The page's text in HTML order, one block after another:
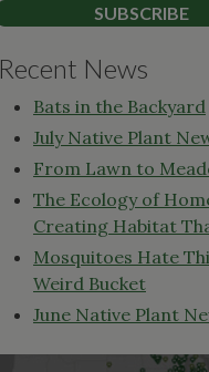
SUBSCRIBE
Recent News
Bats in the Backyard
July Native Plant
From Lawn to
The Ecology of
Creating Habitat
Mosquitoes Hate
Weird Bucket
June Native Plant